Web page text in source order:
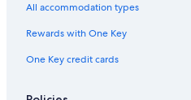
Hotels with Hot Tubs in Beppu
Guest Houses in Oita
All accommodation types
Rewards with One Key
One Key credit cards